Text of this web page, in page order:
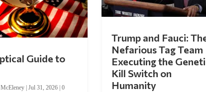
Guide to
| Jul 31, 2026| 0
Trump and Fauci:
Nefarious Tag Team
Executing the
Kill Switch on
Humanity